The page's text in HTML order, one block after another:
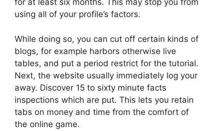
for at least six months. This may stop you from
using all of your profile’s factors.
While doing so, you can cut off certain kinds of
blogs, for example harbors otherwise live
tables, and put a period restrict for the tutorial.
Next, the website usually immediately log your
away. Discover 15 to sixty minute facts
inspections which are put. This lets you retain
tabs on money and time from the comfort of
the online game.